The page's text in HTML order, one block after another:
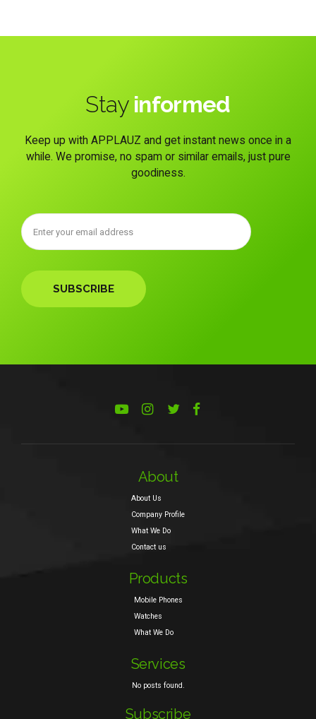
Stay informed
Keep up with APPLAUZ and get instant news once in a
while. We promise, no spam or similar emails, just pure
goodiness.
About
About Us
Company Profile
What We Do
Contact us
Products
Mobile Phones
Watches
What We Do
Services
No posts found.
Subscribe